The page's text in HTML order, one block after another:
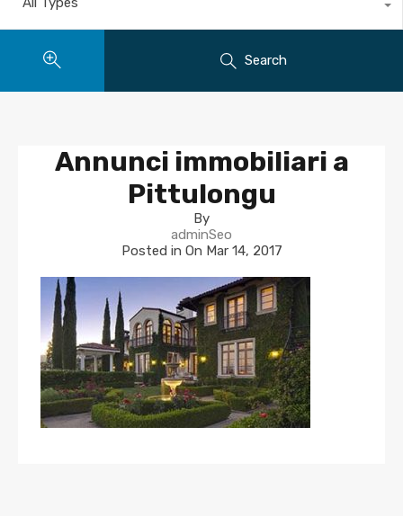
Search
Annunci immobiliari a
Pittulongu
By
adminSeo
Posted in On Mar 14, 2017